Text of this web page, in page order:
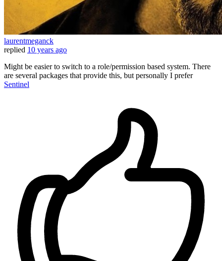
laurentmeganck
replied 10 years ago
Might be easier to switch to a role/permission based system. There
are several packages that provide this, but personally I prefer
Sentinel